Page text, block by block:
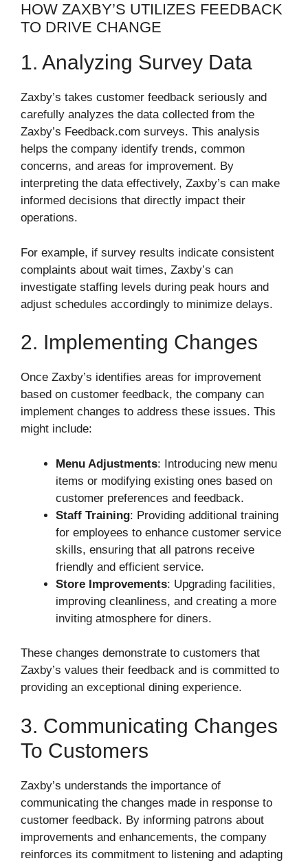
HOW ZAXBY’S UTILIZES FEEDBACK
TO DRIVE CHANGE
1. Analyzing Survey Data
Zaxby’s takes customer feedback seriously and
carefully analyzes the data collected from the
Zaxby’s Feedback.com surveys. This analysis
helps the company identify trends, common
concerns, and areas for improvement. By
interpreting the data effectively, Zaxby’s can make
informed decisions that directly impact their
operations.
For example, if survey results indicate consistent
complaints about wait times, Zaxby’s can
investigate staffing levels during peak hours and
adjust schedules accordingly to minimize delays.
2. Implementing Changes
Once Zaxby’s identifies areas for improvement
based on customer feedback, the company can
implement changes to address these issues. This
might include:
Menu Adjustments: Introducing new menu
items or modifying existing ones based on
customer preferences and feedback.
Staff Training: Providing additional training
for employees to enhance customer service
skills, ensuring that all patrons receive
friendly and efficient service.
Store Improvements: Upgrading facilities,
improving cleanliness, and creating a more
inviting atmosphere for diners.
These changes demonstrate to customers that
Zaxby’s values their feedback and is committed to
providing an exceptional dining experience.
3. Communicating Changes
To Customers
Zaxby’s understands the importance of
communicating the changes made in response to
customer feedback. By informing patrons about
improvements and enhancements, the company
reinforces its commitment to listening and adapting